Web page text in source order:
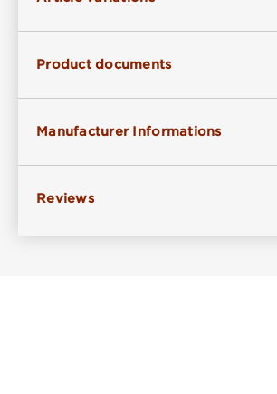
Product documents
Manufacturer Informations
Reviews